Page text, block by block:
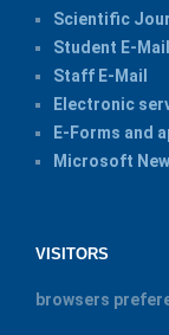
Scientific
Student E-Mail
Staff E-Mail
Electronic
E-Forms and
Microsoft
VISITORS
browsers